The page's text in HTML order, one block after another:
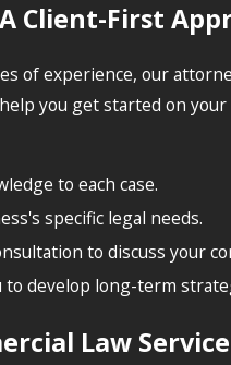
Client-First
of experience, our
you get started on
to each case.
specific legal needs.
to discuss your
to develop long-term
Law